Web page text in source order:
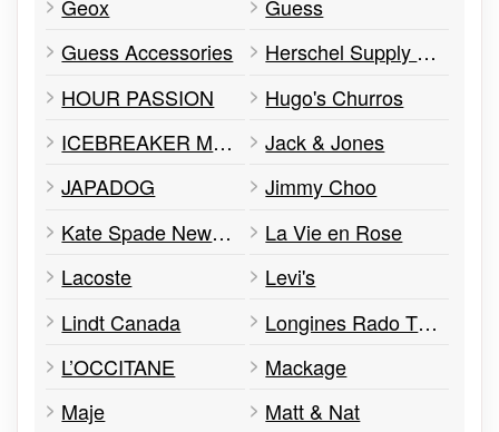
Geox
Guess
Guess Accessories
Herschel Supply Co.
HOUR PASSION
Hugo's Churros
ICEBREAKER MERINO
Jack & Jones
JAPADOG
Jimmy Choo
Kate Spade New York
La Vie en Rose
Lacoste
Levi's
Lindt Canada
Longines Rado Tissot Mido Hamilton Swatch and Flik Flak
L’OCCITANE
Mackage
Maje
Matt & Nat